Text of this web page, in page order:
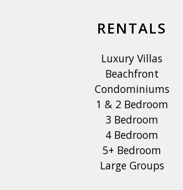
RENTALS
Luxury Villas
Beachfront
Condominiums
1 & 2 Bedroom
3 Bedroom
4 Bedroom
5+ Bedroom
Large Groups